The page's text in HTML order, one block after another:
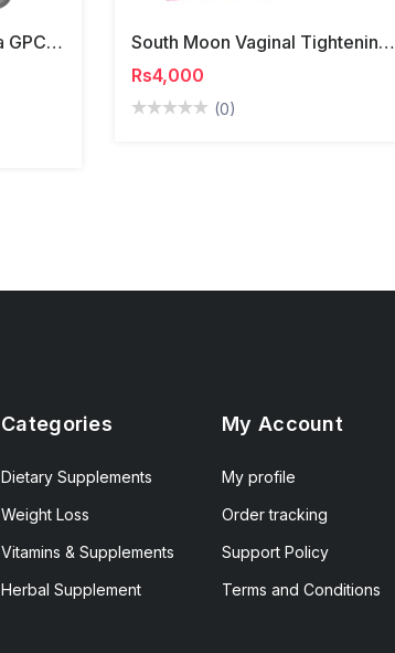
Jarrow Formulas® Alpha GPC | 300mg
South Moon Vaginal Tightening Pills
Rs4,000
(0)
Categories
Dietary Supplements
Weight Loss
Vitamins & Supplements
Herbal Supplement
My Account
My profile
Order tracking
Support Policy
Terms and Conditions